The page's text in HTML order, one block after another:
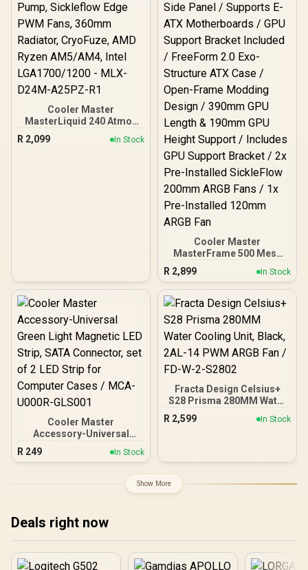
Cooler Master
MasterLiquid 240 Atmos
ARGB Close-Loop AIO
Liquid Cooler, Customize
R 2,099 In Stock
Cooler Master
MasterFrame 500 Mesh
ARGB Mid-Tower PC Case
- Black / Tempered Glass
Side Panel / Supports E-
ATX Motherboards / GPU
Support Bracket Included
/ FreeForm 2.0 Exo-
Structure ATX Case /
Open-Frame Modding
Design / 390mm GPU
Length & 190mm GPU
GPU Support Bracket / 2x
Pre-Installed SickleFlow
200mm ARGB Fans / 1x
R 2,899 In Stock
Cooler Master
Accessory-Universal
Green Light Magnetic LED
Strip, SATA Connector, set
Computer Cases / MCA-
R 249 In Stock
Fracta Design Celsius+
S28 Prisma 280MM Water
Cooling Unit, Black, 2AL-
14 PWM ARGB Fan / FD-W-
R 2,599 In Stock
Show More
Deals right now